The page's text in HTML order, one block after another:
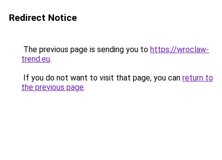
Redirect Notice
The previous page is sending you to https://wroclaw-
trend.eu.
If you do not want to visit that page, you can return to
the previous page.